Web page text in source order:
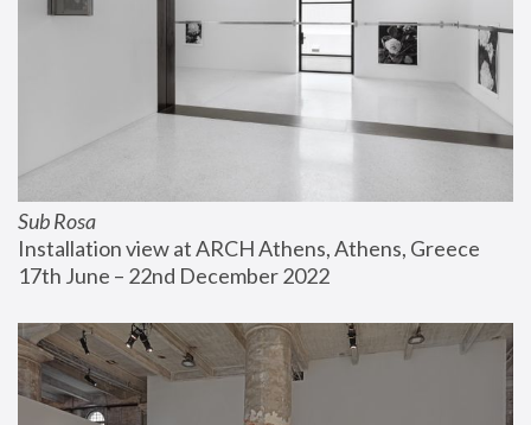
Sub Rosa
Installation view at ARCH Athens, Athens, Greece
17th June – 22nd December 2022